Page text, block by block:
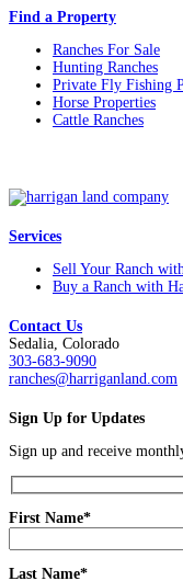
Find a Property
Ranches For Sale
Hunting Ranches
Private Fly Fishing
Horse Properties
Cattle Ranches
Services
Sell Your Ranch
Buy a Ranch with
Contact Us
Sedalia, Colorado
303-683-9090
ranches@harriganland.com
Sign Up for Updates
Sign up and receive
First Name*
Last Name*